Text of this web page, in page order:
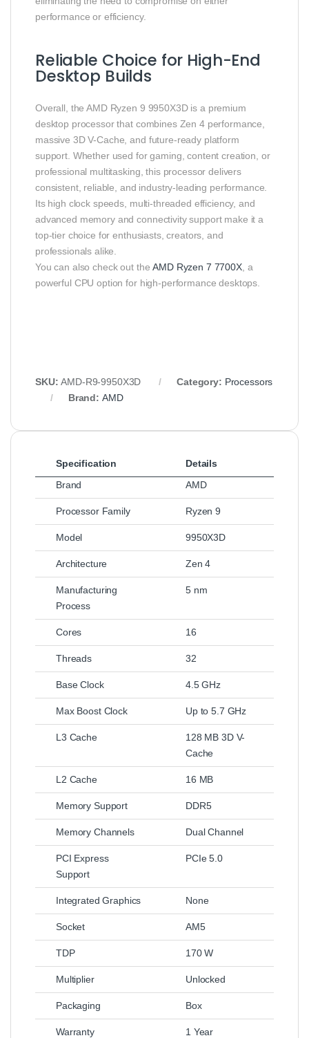
performance or efficiency.
Reliable Choice for High-End
Desktop Builds
Overall, the AMD Ryzen 9 9950X3D is a premium
desktop processor that combines Zen 4 performance,
massive 3D V-Cache, and future-ready platform
support. Whether used for gaming, content creation, or
professional multitasking, this processor delivers
consistent, reliable, and industry-leading performance.
Its high clock speeds, multi-threaded efficiency, and
advanced memory and connectivity support make it a
top-tier choice for enthusiasts, creators, and
professionals alike.
You can also check out the AMD Ryzen 7 7700X, a
powerful CPU option for high-performance desktops.
SKU:AMD-R9-9950X3D Category: Processors
Brand: AMD
Specification
Details
Brand
AMD
Processor Family Ryzen 9
Model 9950X3D
Architecture Zen 4
Manufacturing
Process
5 nm
Cores 16
Threads 32
Base Clock 4.5 GHz
Max Boost Clock Up to 5.7 GHz
L3 Cache
128 MB 3D V-
Cache
L2 Cache 16 MB
Memory Support DDR5
Memory Channels Dual Channel
PCI Express
Support
PCIe 5.0
Integrated Graphics None
Socket AM5
TDP 170 W
Multiplier Unlocked
Packaging Box
Warranty
1 Year